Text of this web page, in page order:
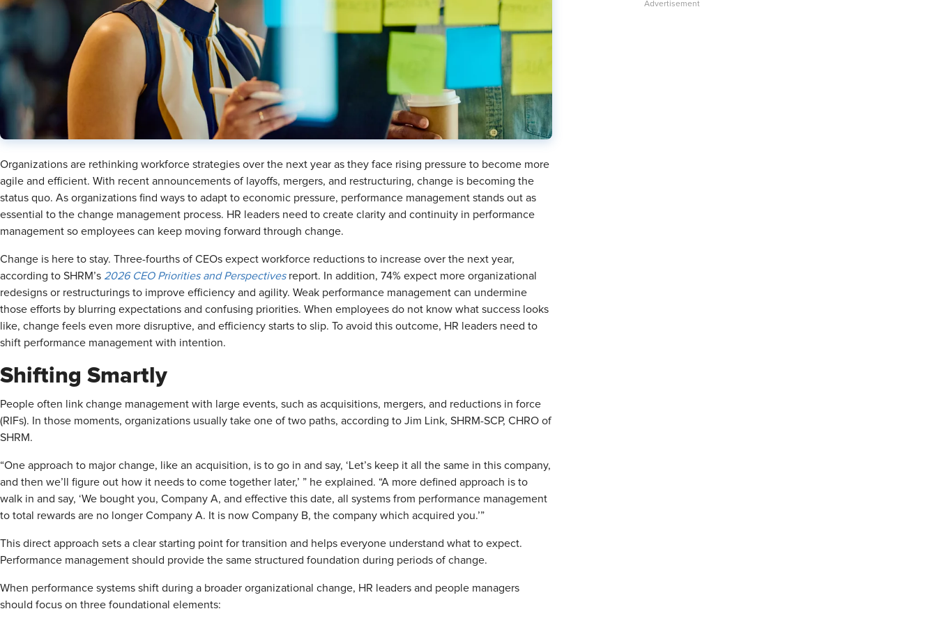
Organizations are rethinking workforce strategies over the next year as they face rising pressure to become more
agile and efficient. With recent announcements of layoffs, mergers, and restructuring, change is becoming the
status quo. As organizations find ways to adapt to economic pressure, performance management stands out as
essential to the change management process. HR leaders need to create clarity and continuity in performance
management so employees can keep moving forward through change.
Change is here to stay. Three-fourths of CEOs expect workforce reductions to increase over the next year,
according to SHRM’s 2026 CEO Priorities and Perspectives report. In addition, 74% expect more organizational
redesigns or restructurings to improve efficiency and agility. Weak performance management can undermine
those efforts by blurring expectations and confusing priorities. When employees do not know what success looks
like, change feels even more disruptive, and efficiency starts to slip. To avoid this outcome, HR leaders need to
shift performance management with intention.
Shifting Smartly
People often link change management with large events, such as acquisitions, mergers, and reductions in force
(RIFs). In those moments, organizations usually take one of two paths, according to Jim Link, SHRM-SCP, CHRO of
SHRM.
“One approach to major change, like an acquisition, is to go in and say, ‘Let’s keep it all the same in this company,
and then we’ll figure out how it needs to come together later,’ ” he explained. “A more defined approach is to
walk in and say, ‘We bought you, Company A, and effective this date, all systems from performance management
to total rewards are no longer Company A. It is now Company B, the company which acquired you.’”
This direct approach sets a clear starting point for transition and helps everyone understand what to expect.
Performance management should provide the same structured foundation during periods of change.
When performance systems shift during a broader organizational change, HR leaders and people managers
should focus on three foundational elements: